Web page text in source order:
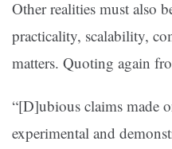
Other realities must also
practicality, scalability,
matters. Quoting again
“[D]ubious claims made
experimental and